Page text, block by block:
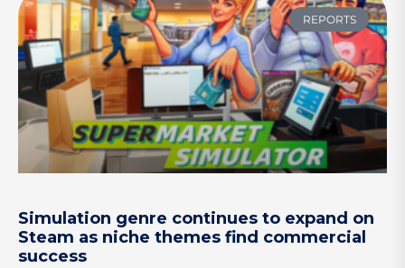
REPORTS
Simulation genre continues to expand on
Steam as niche themes find commercial
success